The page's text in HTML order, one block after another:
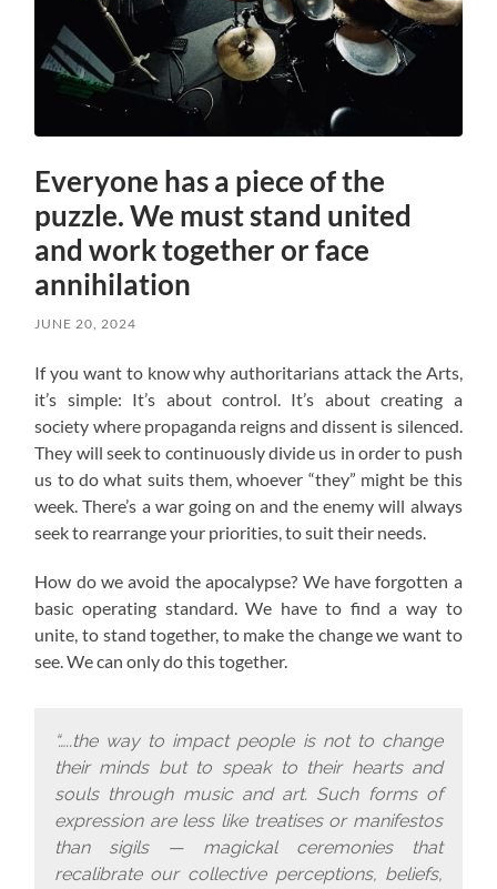
Everyone has a piece of the
puzzle. We must stand united
and work together or face
annihilation
JUNE 20, 2024
If you want to know why authoritarians attack the Arts,
it’s simple: It’s about control. It’s about creating a
society where propaganda reigns and dissent is silenced.
They will seek to continuously divide us in order to push
us to do what suits them, whoever “they” might be this
week. There’s a war going on and the enemy will always
seek to rearrange your priorities, to suit their needs.
How do we avoid the apocalypse? We have forgotten a
basic operating standard.We have to find a way to
unite, to stand together, to make the change we want to
see. We can only do this together.
“…..the way to impact people is not to change
their minds but to speak to their hearts and
souls through music and art. Such forms of
expression are less like treatises or manifestos
than sigils — magickal ceremonies that
recalibrate our collective perceptions, beliefs,